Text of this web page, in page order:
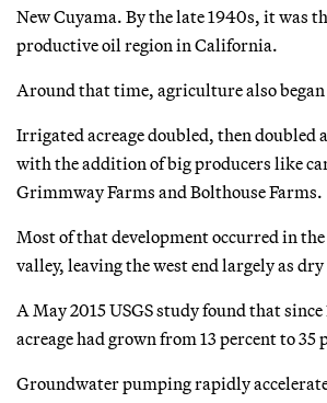
New Cuyama. By the late 1940s, it was
productive oil region in California.
Around that time, agriculture also
Irrigated acreage doubled, then doubled
with the addition of big producers like
Grimmway Farms and Bolthouse Farms.
Most of that development occurred in the
valley, leaving the west end largely as
A May 2015 USGS study found that
acreage had grown from 13 percent to 35
Groundwater pumping rapidly